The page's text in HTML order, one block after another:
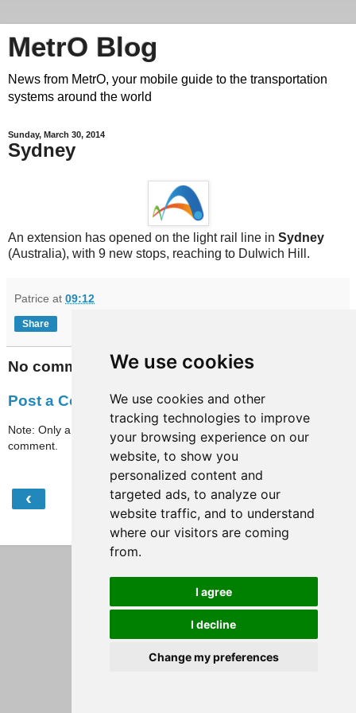
We use cookies
We use cookies and other
tracking technologies to improve
your browsing experience on our
website, to show you
personalized content and
targeted ads, to analyze our
website traffic, and to understand
where our visitors are coming
from.
I agree
I decline
Change my preferences
MetrO Blog
News from MetrO, your mobile guide to the transportation
systems around the world
Sunday, March 30, 2014
Sydney
An extension has opened on the light rail line in Sydney
(Australia), with 9 new stops, reaching to Dulwich Hill.
Patrice at 09:12
Share
No comments:
Post a Comment
Note: Only a member of this blog may post a
comment.
‹ Home
View web version